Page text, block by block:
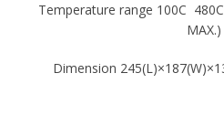
Temperature range 100C
MAX.)
Dimension